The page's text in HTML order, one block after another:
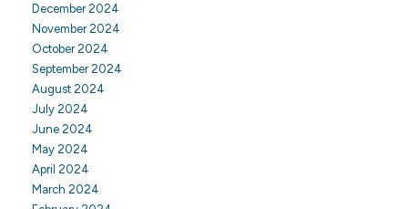
December 2024
November 2024
October 2024
September 2024
August 2024
July 2024
June 2024
May 2024
April 2024
March 2024